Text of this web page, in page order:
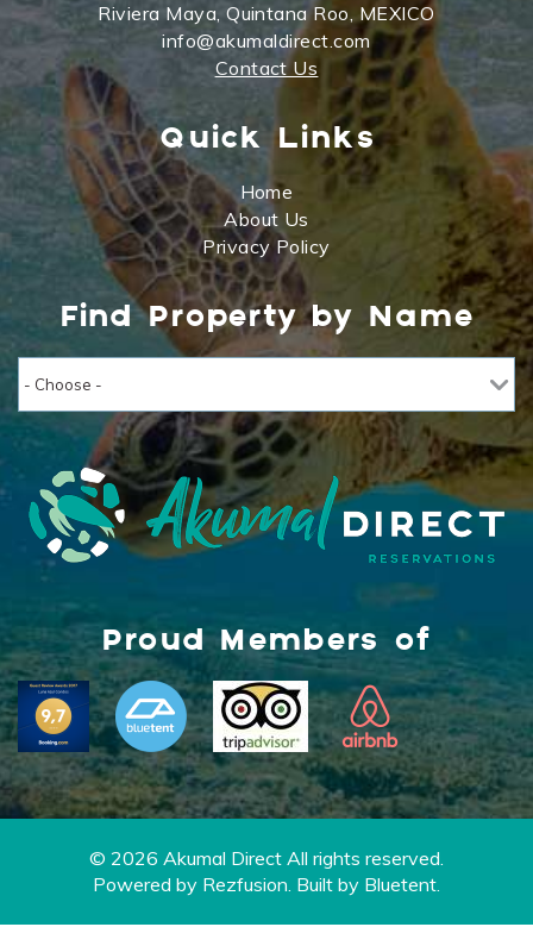
Riviera Maya, Quintana Roo, MEXICO
info@akumaldirect.com
Contact Us
Quick Links
Home
About Us
Privacy Policy
Find Property by Name
Proud Members of
© 2026 Akumal Direct All rights reserved.
Powered by Rezfusion . Built by Bluetent.